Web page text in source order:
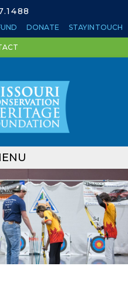
DONATE STAY IN TOUCH